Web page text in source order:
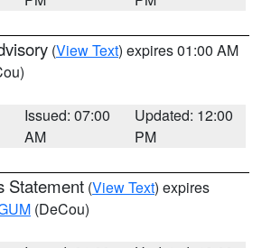
(View Text) expires 01:00 AM
Issued: 07:00
AM
Updated: 12:00
PM
Statement (View Text) expires
(DeCou)